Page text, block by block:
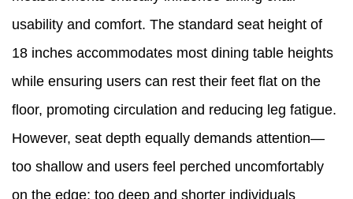
usability and comfort. The standard seat height of
18 inches accommodates most dining table heights
while ensuring users can rest their feet flat on the
floor, promoting circulation and reducing leg fatigue.
However, seat depth equally demands attention—
too shallow and users feel perched uncomfortably
on the edge; too deep and shorter individuals